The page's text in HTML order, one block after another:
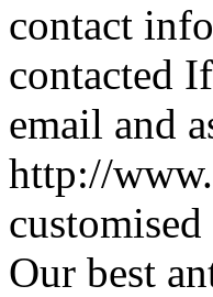
contact
contacted
email and
http://
Our best